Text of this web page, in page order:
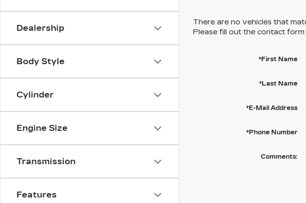
Dealership
Body Style
Cylinder
Engine Size
Transmission
Features
There are no vehicles that
Please fill out the contact
*First Name
*Last Name
*E-Mail Address
*Phone Number
Comments: